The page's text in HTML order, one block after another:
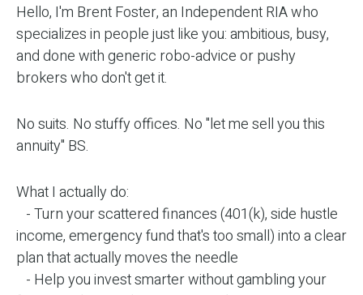
Hello, I'm Brent Foster, an Independent RIA who
specializes in people just like you: ambitious, busy,
and done with generic robo-advice or pushy
brokers who don't get it.
No suits. No stuffy offices. No "let me sell you this
annuity" BS.
What I actually do:
- Turn your scattered finances (401(k), side hustle
income, emergency fund that's too small) into a clear
plan that actually moves the needle
- Help you invest smarter without gambling your